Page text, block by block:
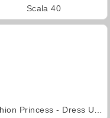
Scala 40